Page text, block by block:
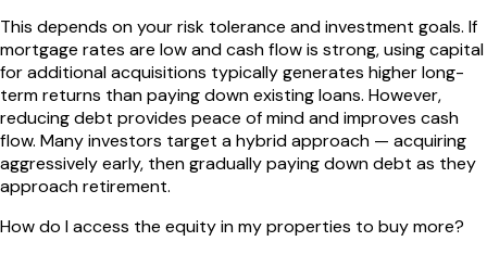
This depends on your risk tolerance and investment goals. If
mortgage rates are low and cash flow is strong, using capital
for additional acquisitions typically generates higher long-
term returns than paying down existing loans. However,
reducing debt provides peace of mind and improves cash
flow. Many investors target a hybrid approach — acquiring
aggressively early, then gradually paying down debt as they
approach retirement.
How do I access the equity in my properties to buy more?